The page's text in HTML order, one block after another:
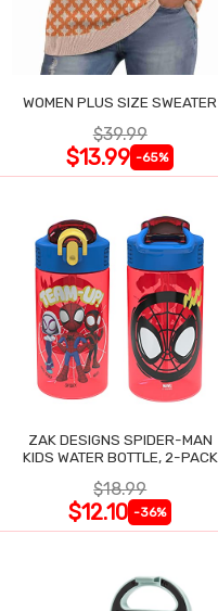
WOMEN PLUS SIZE SWEATER
$39.99
$13.99 -65%
ZAK DESIGNS SPIDER-MAN
KIDS WATER BOTTLE, 2-PACK
$18.99
$12.10 -36%